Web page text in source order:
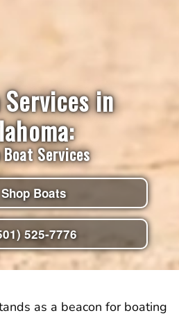
in
Services
Shop Boats
525-7776
as a beacon for boating